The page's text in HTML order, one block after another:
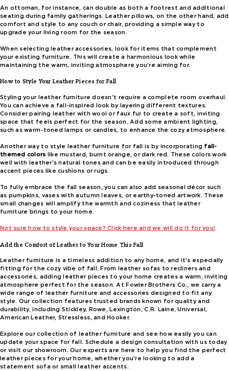
An ottoman, for instance, can double as both a footrest and additional
seating during family gatherings. Leather pillows, on the other hand, add
comfort and style to any couch or chair, providing a simple way to
upgrade your living room for the season.
When selecting leather accessories, look for items that complement
your existing furniture. This will create a harmonious look while
maintaining the warm, inviting atmosphere you’re aiming for.
How to Style Your Leather Pieces for Fall
Styling your leather furniture doesn’t require a complete room overhaul.
You can achieve a fall-inspired look by layering different textures.
Consider pairing leather with wool or faux fur to create a soft, inviting
space that feels perfect for the season. Add some ambient lighting,
such as warm-toned lamps or candles, to enhance the cozy atmosphere.
Another way to style leather furniture for fall is by incorporating fall-
themed colors like mustard, burnt orange, or dark red. These colors work
well with leather’s natural tones and can be easily introduced through
accent pieces like cushions or rugs.
To fully embrace the fall season, you can also add seasonal décor such
as pumpkins, vases with autumn leaves, or earthy-toned artwork. These
small changes will amplify the warmth and coziness that leather
furniture brings to your home.
Not sure how to style your space? Click here and we will do it for you!
Add the Comfort of Leather to Your Home This Fall
Leather furniture is a timeless addition to any home, and it’s especially
fitting for the cozy vibe of fall. From leather sofas to recliners and
accessories, adding leather pieces to your home creates a warm, inviting
atmosphere perfect for the season. At Fowler Brothers Co., we carry a
wide range of leather furniture and accessories designed to fit any
style. Our collection features trusted brands known for quality and
durability, including Stickley, Rowe, Lexington, C.R. Laine, Universal,
American Leather, Stressless, and Hooker.
Explore our collection of leather furniture and see how easily you can
update your space for fall. Schedule a design consultation with us today
or visit our showroom. Our experts are here to help you find the perfect
leather pieces for your home, whether you’re looking to add a
statement sofa or small leather accents.